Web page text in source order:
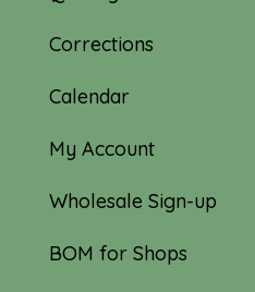
Corrections
Calendar
My Account
Wholesale Sign-up
BOM for Shops